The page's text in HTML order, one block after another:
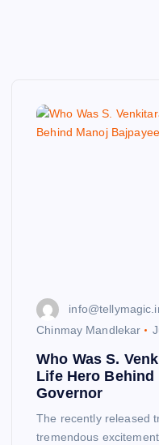
Chinmay Mandlekar
Who Was S.
Life Hero Behind
Governor
The recently released
tremendous